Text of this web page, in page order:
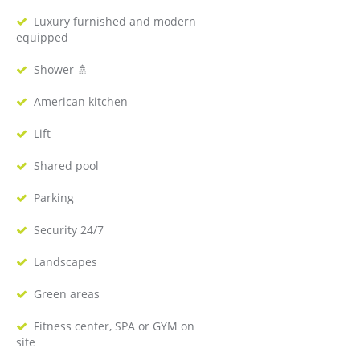
Luxury furnished and modern
equipped
Shower 🚿
American kitchen
Lift
Shared pool
Parking
Security 24/7
Landscapes
Green areas
Fitness center, SPA or GYM on
site